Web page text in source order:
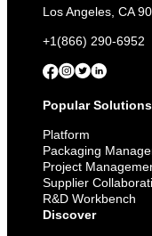
Los Angeles, CA
+1(866) 290-6952
Popular Solutions
Platform
Packaging
Project
Supplier
R&D Workbench
Discover